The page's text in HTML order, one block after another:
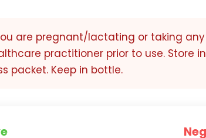
are pregnant/lactating or taking
practitioner prior to use. Store
packet. Keep in bottle.